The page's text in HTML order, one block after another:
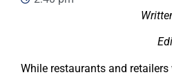
While restaurants and